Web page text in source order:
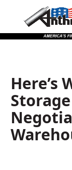
Content
navigation
Here’s